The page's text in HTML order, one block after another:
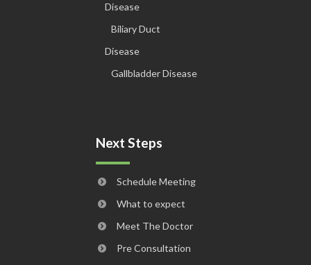
Disease
Biliary Duct
Disease
Gallbladder Disease
Next Steps
Schedule Meeting
What to expect
Meet The Doctor
Pre Consultation